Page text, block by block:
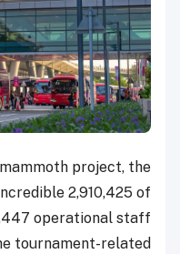
project, the
2,910,425 of
operational staff
tournament-related